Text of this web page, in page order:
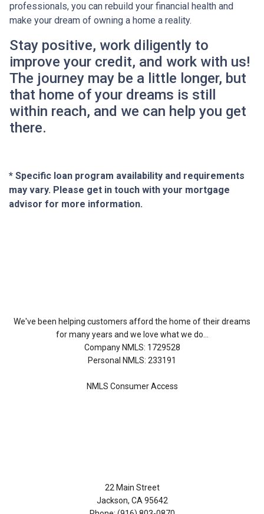
professionals, you can rebuild your financial health and
make your dream of owning a home a reality.
Stay positive, work diligently to
improve your credit, and work with us!
The journey may be a little longer, but
that home of your dreams is still
within reach, and we can help you get
there.
* Specific loan program availability and requirements
may vary. Please get in touch with your mortgage
advisor for more information.
We've been helping customers afford the home of their dreams
for many years and we love what we do...
Company NMLS: 1729528
Personal NMLS: 233191
NMLS Consumer Access
22 Main Street
Jackson, CA 95642